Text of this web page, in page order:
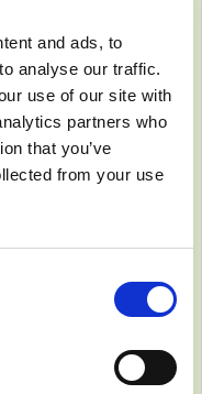
and ads, to
analyse our traffic.
use of our site with
partners who
that you’ve
from your use